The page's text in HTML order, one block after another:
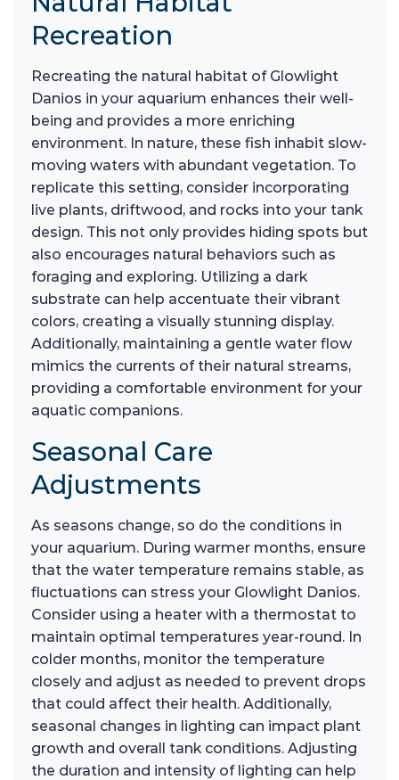
Recreation
Recreating the natural habitat of Glowlight
Danios in your aquarium enhances their well-
being and provides a more enriching
environment. In nature, these fish inhabit slow-
moving waters with abundant vegetation. To
replicate this setting, consider incorporating
live plants, driftwood, and rocks into your tank
design. This not only provides hiding spots but
also encourages natural behaviors such as
foraging and exploring. Utilizing a dark
substrate can help accentuate their vibrant
colors, creating a visually stunning display.
Additionally, maintaining a gentle water flow
mimics the currents of their natural streams,
providing a comfortable environment for your
aquatic companions.
Seasonal Care
Adjustments
As seasons change, so do the conditions in
your aquarium. During warmer months, ensure
that the water temperature remains stable, as
fluctuations can stress your Glowlight Danios.
Consider using a heater with a thermostat to
maintain optimal temperatures year-round. In
colder months, monitor the temperature
closely and adjust as needed to prevent drops
that could affect their health. Additionally,
seasonal changes in lighting can impact plant
growth and overall tank conditions. Adjusting
the duration and intensity of lighting can help